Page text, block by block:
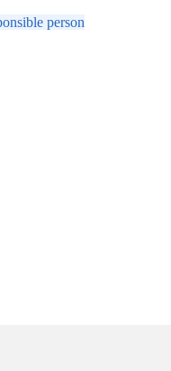
person